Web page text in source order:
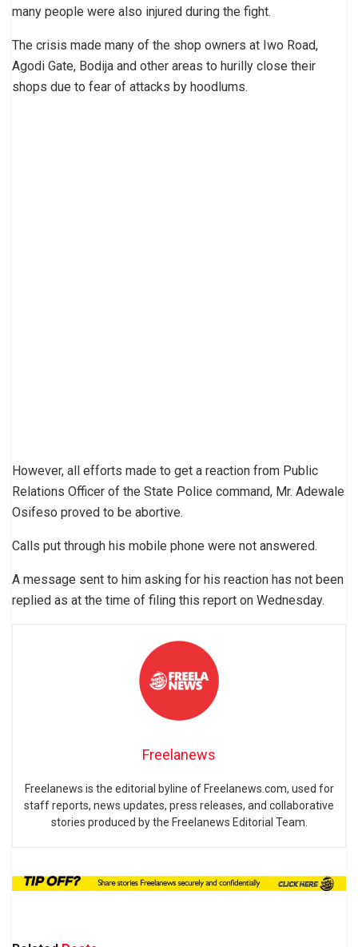
many people were also injured during the fight.
The crisis made many of the shop owners at Iwo Road,
Agodi Gate, Bodija and other areas to hurilly close their
shops due to fear of attacks by hoodlums.
However, all efforts made to get a reaction from Public
Relations Officer of the State Police command, Mr. Adewale
Osifeso proved to be abortive.
Calls put through his mobile phone were not answered.
A message sent to him asking for his reaction has not been
replied as at the time of filing this report on Wednesday.
Freelanews
Freelanews is the editorial byline of Freelanews.com, used for
staff reports, news updates, press releases, and collaborative
stories produced by the Freelanews Editorial Team.